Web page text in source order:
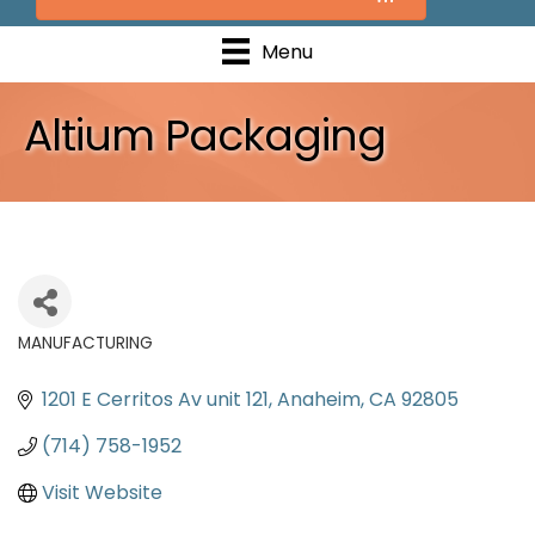
Menu
Altium Packaging
MANUFACTURING
1201 E Cerritos Av unit 121 Anaheim CA 92805
(714) 758-1952
Visit Website